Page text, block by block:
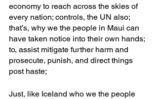
economy to reach across the skies of
every nation; controls, the UN also;
that’s, why we the people in Maui can
have taken notice into their own hands;
to, assist mitigate further harm and
prosecute, punish, and direct things
post haste;
Just, like Iceland who we the people